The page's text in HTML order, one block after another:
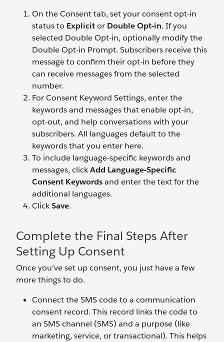
On the Consent tab, set your consent opt-in
status to Explicitor Double Opt-in. If you
selected Double Opt-in, optionally modify the
Double Opt-in Prompt. Subscribers receive this
message to confirm their opt-in before they
can receive messages from the selected
number.
For Consent Keyword Settings, enter the
keywords and messages that enable opt-in,
opt-out, and help conversations with your
subscribers. All languages default to the
keywords that you enter here.
To include language-specific keywords and
messages, clickAdd Language-Specific
Consent Keywordsand enter the text for the
additional languages.
ClickSave.
Complete the Final Steps After
Setting Up Consent
Once you've set up consent, you just have a few
more things to do.
Connect the SMS code to a communication
consent record. This record links the code to
an SMS channel (SMS) and a purpose (like
marketing, service, or transactional). This helps